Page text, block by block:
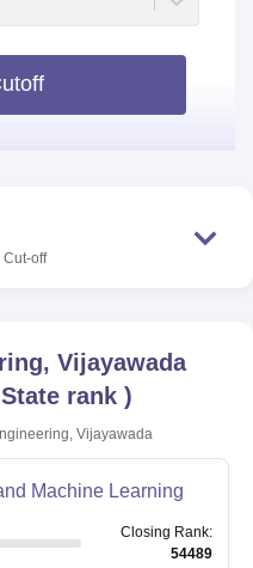
Cut-off
Vijayawada
rank )
Vijayawada
Machine Learning
Closing Rank:
54489